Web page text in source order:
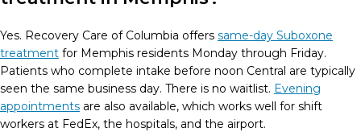
Yes. Recovery Care of Columbia offers same-day Suboxone
treatment for Memphis residents Monday through Friday.
Patients who complete intake before noon Central are typically
seen the same business day. There is no waitlist. Evening
appointments are also available, which works well for shift
workers at FedEx, the hospitals, and the airport.